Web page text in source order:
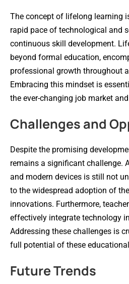
The concept of lifelong learning
rapid pace of technological and
continuous skill development.
beyond formal education,
professional growth throughout
Embracing this mindset is
the ever-changing job market
Challenges and
Despite the promising
remains a significant challenge.
and modern devices is still not
to the widespread adoption of
innovations. Furthermore,
effectively integrate technology
Addressing these challenges is
full potential of these
Future Trends